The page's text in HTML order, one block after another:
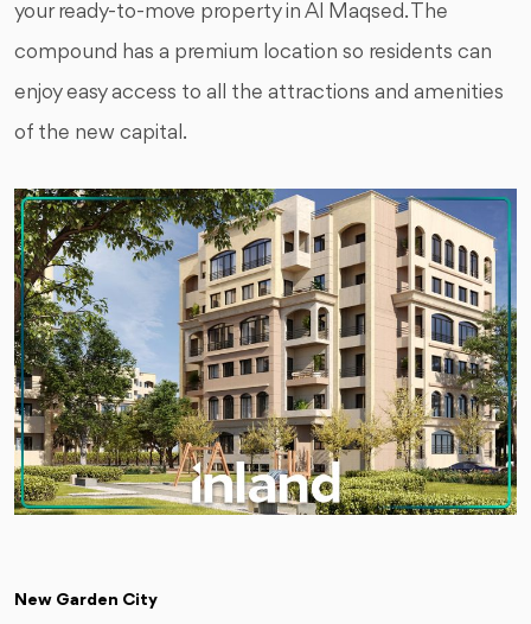
your ready-to-move property in Al Maqsed. The
compound has a premium location so residents can
enjoy easy access to all the attractions and amenities
of the new capital.
New Garden City